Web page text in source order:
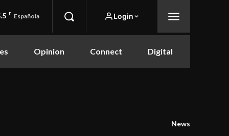
F Española Login
Opinion Connect Digital
News